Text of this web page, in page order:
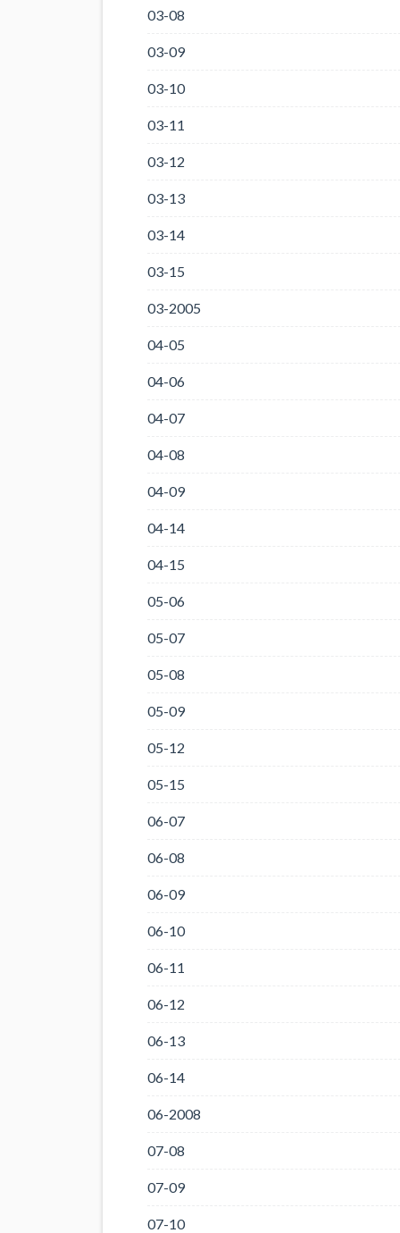
03-08
03-09
03-10
03-11
03-12
03-13
03-14
03-15
03-2005
04-05
04-06
04-07
04-08
04-09
04-14
04-15
05-06
05-07
05-08
05-09
05-12
05-15
06-07
06-08
06-09
06-10
06-11
06-12
06-13
06-14
06-2008
07-08
07-09
07-10